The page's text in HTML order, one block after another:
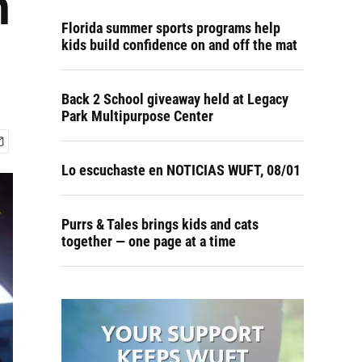
Florida summer sports programs help
kids build confidence on and off the mat
Back 2 School giveaway held at Legacy
Park Multipurpose Center
Lo escuchaste en NOTICIAS WUFT, 08/01
Purrs & Tales brings kids and cats
together — one page at a time